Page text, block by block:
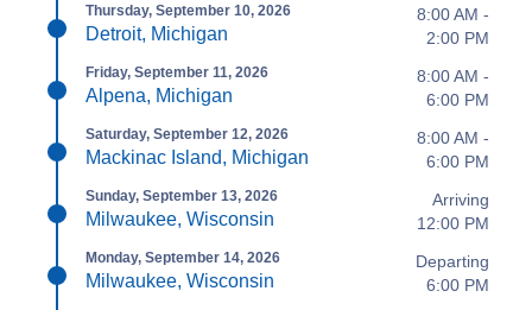
Thursday, September 10, 2026
Detroit, Michigan
8:00 AM -
2:00 PM
Friday, September 11, 2026
Alpena, Michigan
8:00 AM -
6:00 PM
Saturday, September 12, 2026
Mackinac Island, Michigan
8:00 AM -
6:00 PM
Sunday, September 13, 2026
Milwaukee, Wisconsin
Arriving
12:00 PM
Monday, September 14, 2026
Milwaukee, Wisconsin
Departing
6:00 PM